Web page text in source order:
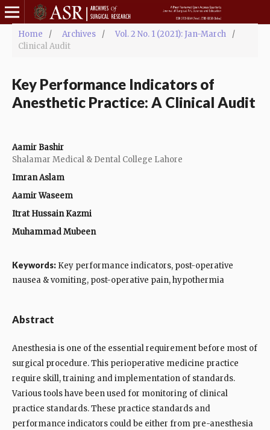
Home / Archives / Vol. 2 No. 1 (2021): Jan-March
/
Clinical Audit
Key Performance Indicators of
Anesthetic Practice: A Clinical Audit
Aamir Bashir
Shalamar Medical & Dental College Lahore
Imran Aslam
Aamir Waseem
Itrat Hussain Kazmi
Muhammad Mubeen
Keywords: Key performance indicators, post-operative
nausea & vomiting, post-operative pain, hypothermia
Abstract
Anesthesia is one of the essential requirement before most of
surgical procedure. This perioperative medicine practice
require skill, training and implementation of standards.
Various tools have been used for monitoring of clinical
practice standards. These practice standards and
performance indicators could be either from pre-anesthesia